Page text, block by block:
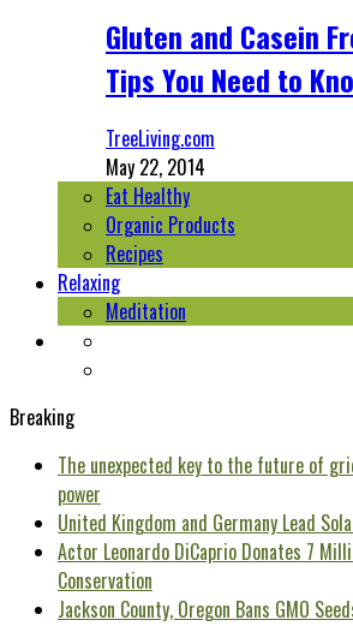
Gluten and Casein
Tips You Need to
TreeLiving.com
May 22, 2014
Eat Healthy
Organic Products
Recipes
Relaxing
Meditation
Breaking
The unexpected key to the future of
power
United Kingdom and Germany Lead
Actor Leonardo DiCaprio Donates 7
Conservation
Jackson County, Oregon Bans GMO